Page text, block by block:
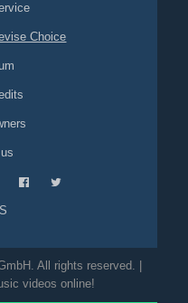
Choice
All rights reserved. |
videos online!